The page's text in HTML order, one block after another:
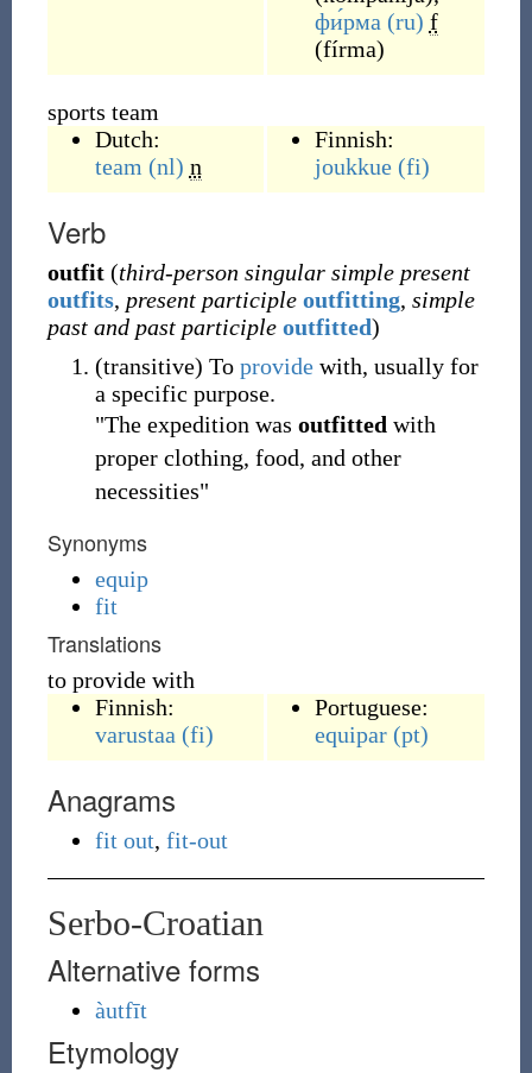
фи́рма (ru) f
(fírma)
sports team
Dutch:
team (nl) n
Finnish:
joukkue (fi)
Verb
outfit (third-person singular simple present
outfits, present participle outfitting, simple
past and past participle outfitted)
(transitive) To providewith, usually for
a specific purpose.
"The expedition was outfitted with
proper clothing, food, and other
necessities"
Synonyms
equip
fit
Translations
to provide with
Finnish:
varustaa (fi)
Portuguese:
equipar (pt)
Anagrams
fit out, fit-out
Serbo-Croatian
Alternative forms
àutfīt
Etymology